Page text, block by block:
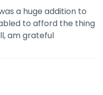
a huge addition to
to afford the thing
am grateful